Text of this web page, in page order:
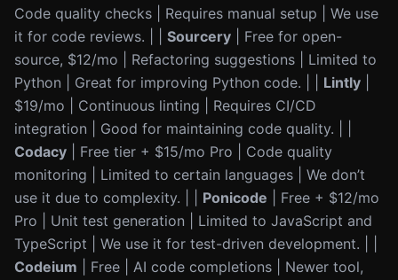
Code quality checks | Requires manual setup | We use
it for code reviews. | | Sourcery | Free for open-
source, $12/mo | Refactoring suggestions | Limited to
Python | Great for improving Python code. | | Lintly
$19/mo | Continuous linting | Requires CI/CD
integration | Good for maintaining code quality. | |
Codacy | Free tier + $15/mo Pro | Code quality
monitoring | Limited to certain languages | We don’t
use it due to complexity. | | Ponicode | Free + $12/mo
Pro | Unit test generation | Limited to JavaScript and
TypeScript | We use it for test-driven development. | |
Codeium | Free | AI code completions | Newer tool,